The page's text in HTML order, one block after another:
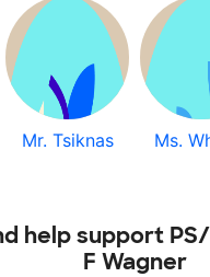
Mr. Tsiknas Ms.
help support
F Wagner